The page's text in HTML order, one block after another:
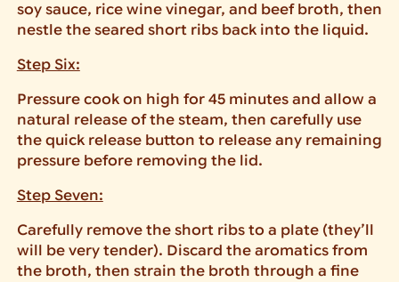
soy sauce, rice wine vinegar, and beef broth, then
nestle the seared short ribs back into the liquid.
Step Six:
Pressure cook on high for 45 minutes and allow a
natural release of the steam, then carefully use
the quick release button to release any remaining
pressure before removing the lid.
Step Seven:
Carefully remove the short ribs to a plate (they’ll
will be very tender). Discard the aromatics from
the broth, then strain the broth through a fine